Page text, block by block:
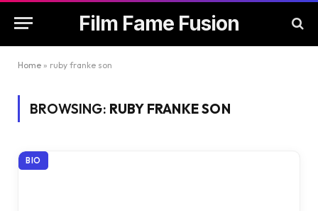
Film Fame Fusion
Home » ruby franke son
BROWSING: RUBY FRANKE SON
BIO